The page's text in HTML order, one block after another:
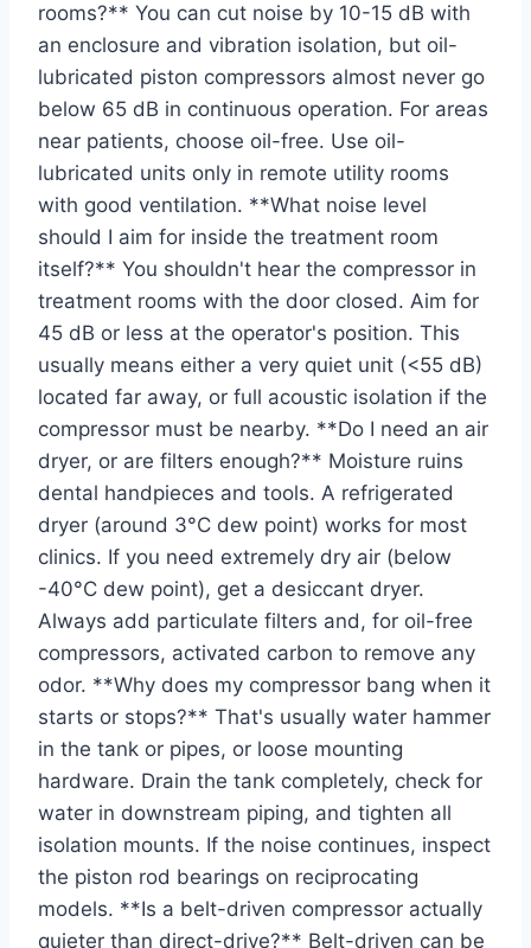
rooms?** You can cut noise by 10-15 dB with
an enclosure and vibration isolation, but oil-
lubricated piston compressors almost never go
below 65 dB in continuous operation. For areas
near patients, choose oil-free. Use oil-
lubricated units only in remote utility rooms
with good ventilation. **What noise level
should I aim for inside the treatment room
itself?** You shouldn't hear the compressor in
treatment rooms with the door closed. Aim for
45 dB or less at the operator's position. This
usually means either a very quiet unit (<55 dB)
located far away, or full acoustic isolation if the
compressor must be nearby. **Do I need an air
dryer, or are filters enough?** Moisture ruins
dental handpieces and tools. A refrigerated
dryer (around 3°C dew point) works for most
clinics. If you need extremely dry air (below
-40°C dew point), get a desiccant dryer.
Always add particulate filters and, for oil-free
compressors, activated carbon to remove any
odor. **Why does my compressor bang when it
starts or stops?** That's usually water hammer
in the tank or pipes, or loose mounting
hardware. Drain the tank completely, check for
water in downstream piping, and tighten all
isolation mounts. If the noise continues, inspect
the piston rod bearings on reciprocating
models. **Is a belt-driven compressor actually
quieter than direct-drive?** Belt-driven can be